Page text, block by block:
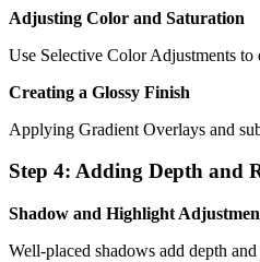
Adjusting Color and Saturation
Use Selective Color Adjustments
Creating a Glossy Finish
Applying Gradient Overlays and
Step 4: Adding Depth and
Shadow and Highlight
Well-placed shadows add depth